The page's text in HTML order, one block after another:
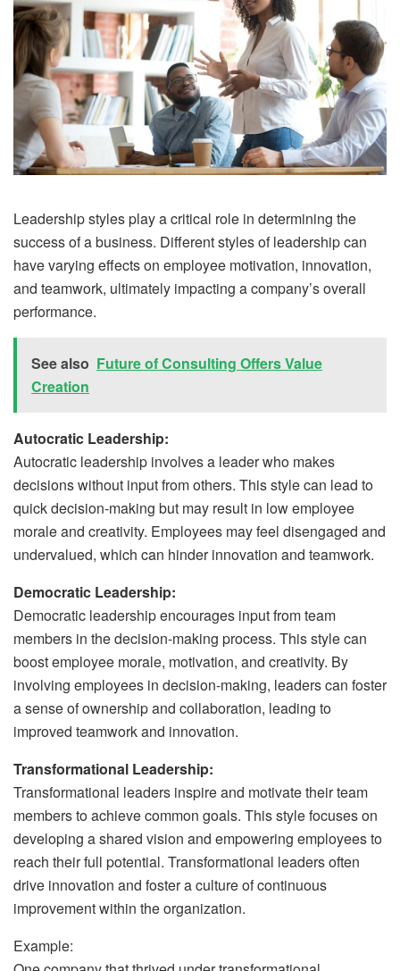
Leadership styles play a critical role in determining the
success of a business. Different styles of leadership can
have varying effects on employee motivation, innovation,
and teamwork, ultimately impacting a company’s overall
performance.
See also Future of Consulting Offers Value
Creation
Autocratic Leadership:
Autocratic leadership involves a leader who makes
decisions without input from others. This style can lead to
quick decision-making but may result in low employee
morale and creativity. Employees may feel disengaged and
undervalued, which can hinder innovation and teamwork.
Democratic Leadership:
Democratic leadership encourages input from team
members in the decision-making process. This style can
boost employee morale, motivation, and creativity. By
involving employees in decision-making, leaders can foster
a sense of ownership and collaboration, leading to
improved teamwork and innovation.
Transformational Leadership:
Transformational leaders inspire and motivate their team
members to achieve common goals. This style focuses on
developing a shared vision and empowering employees to
reach their full potential. Transformational leaders often
drive innovation and foster a culture of continuous
improvement within the organization.
Example: